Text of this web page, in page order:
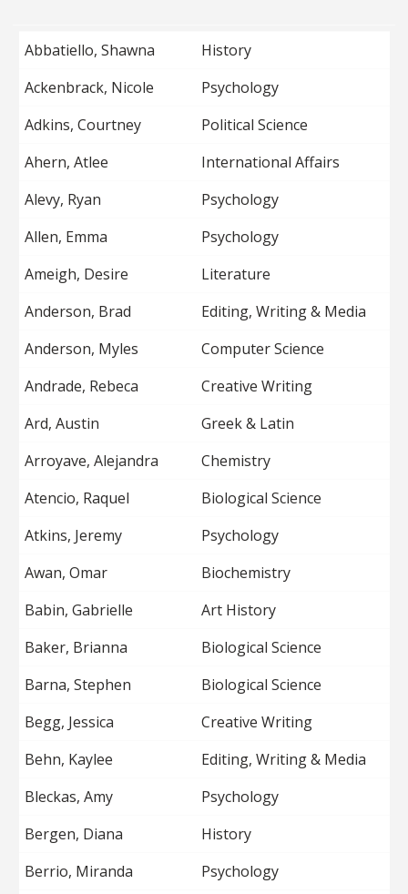
Abbatiello, Shawna
History
Ackenbrack, Nicole
Psychology
Adkins, Courtney
Political Science
Ahern, Atlee
International Affairs
Alevy, Ryan
Psychology
Allen, Emma
Psychology
Ameigh, Desire
Literature
Anderson, Brad
Editing, Writing & Media
Anderson, Myles
Computer Science
Andrade, Rebeca
Creative Writing
Ard, Austin
Greek & Latin
Arroyave, Alejandra
Chemistry
Atencio, Raquel
Biological Science
Atkins, Jeremy
Psychology
Awan, Omar
Biochemistry
Babin, Gabrielle
Art History
Baker, Brianna
Biological Science
Barna, Stephen
Biological Science
Begg, Jessica
Creative Writing
Behn, Kaylee
Editing, Writing & Media
Bleckas, Amy
Psychology
Bergen, Diana
History
Berrio, Miranda
Psychology